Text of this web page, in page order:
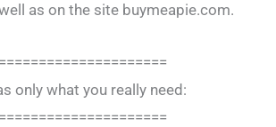
as on the site buymeapie.com.
only what you really need: